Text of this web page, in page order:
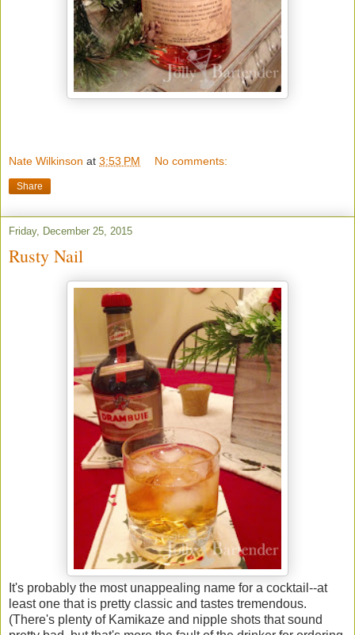
Nate Wilkinson at 3:53 PM No comments:
Share
Friday, December 25, 2015
Rusty Nail
It's probably the most unappealing name for a cocktail--at
least one that is pretty classic and tastes tremendous.
(There's plenty of Kamikaze and nipple shots that sound